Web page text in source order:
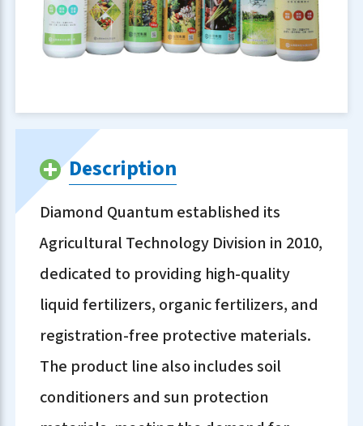
Description
Diamond Quantum established its
Agricultural Technology Division in 2010,
dedicated to providing high-quality
liquid fertilizers, organic fertilizers, and
registration-free protective materials.
The product line also includes soil
conditioners and sun protection